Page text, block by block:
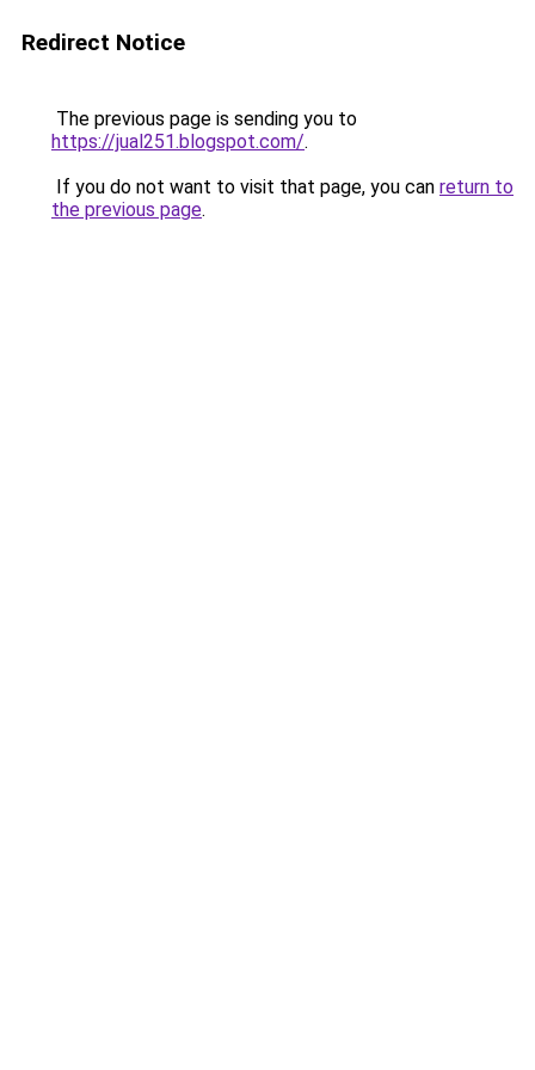
Redirect Notice
The previous page is sending you to
https://jual251.blogspot.com/.
If you do not want to visit that page, you can return to
the previous page.